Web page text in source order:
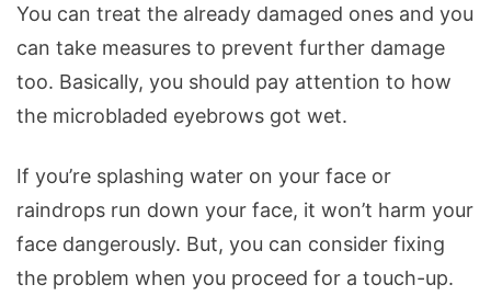
You can treat the already damaged ones and you
can take measures to prevent further damage
too. Basically, you should pay attention to how
the microbladed eyebrows got wet.
If you’re splashing water on your face or
raindrops run down your face, it won’t harm your
face dangerously. But, you can consider fixing
the problem when you proceed for a touch-up.